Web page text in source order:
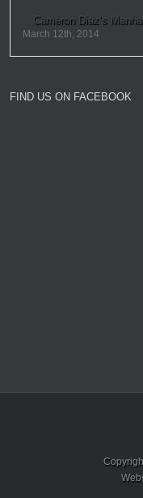
Cameron Diaz’s
March 12th, 2014
FIND US ON FACEBOOK